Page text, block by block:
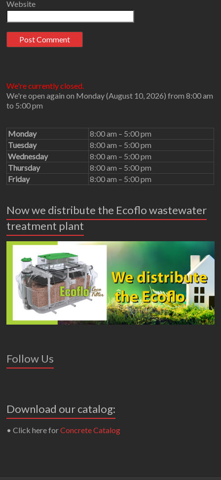
Website
We're currently closed.
We're open again on Monday (August 10, 2026) from 8:00 am
to 5:00 pm
Monday
8:00 am – 5:00 pm
Tuesday
8:00 am – 5:00 pm
Wednesday
8:00 am – 5:00 pm
Thursday
8:00 am – 5:00 pm
Friday
8:00 am – 5:00 pm
Now we distribute the Ecoflo wastewater
treatment plant
Follow Us
Download our catalog:
• Click here forConcrete Catalog